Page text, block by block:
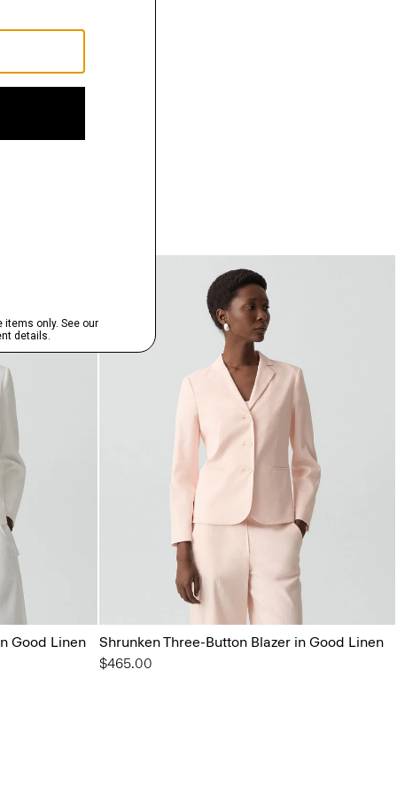
Good Linen
Shrunken Three-Button Blazer in Good Linen
$465.00